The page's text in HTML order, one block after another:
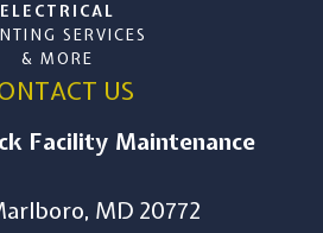
ELECTRICAL
SERVICES
& MORE
US
Facility Maintenance
MD 20772